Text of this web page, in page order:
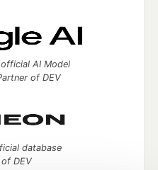
AI Model
of DEV
database
DEV